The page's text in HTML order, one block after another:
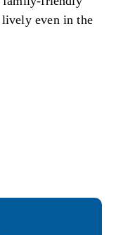
even in the